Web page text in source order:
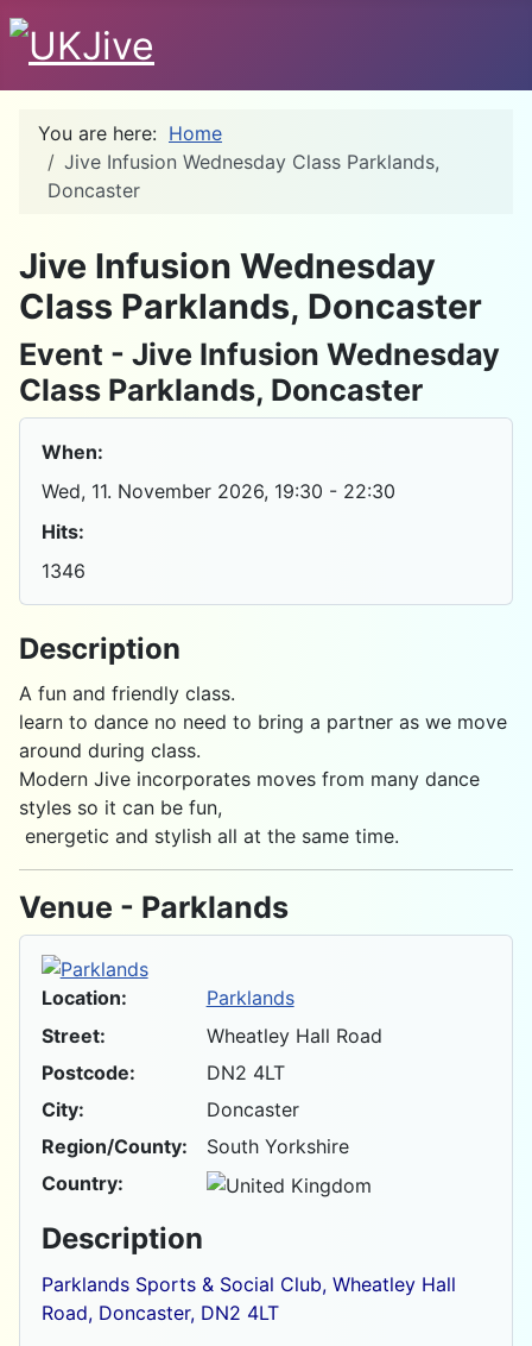
You are here: Home
Jive Infusion Wednesday Class Parklands,
Doncaster
Jive Infusion Wednesday
Class Parklands, Doncaster
Event - Jive Infusion Wednesday
Class Parklands, Doncaster
When:
Wed, 11. November 2026, 19:30 - 22:30
Hits:
1346
Description
A fun and friendly class.
learn to dance no need to bring a partner as we move
around during class.
Modern Jive incorporates moves from many dance
styles so it can be fun,
energetic and stylish all at the same time.
Venue - Parklands
Location:
Parklands
Street:
Wheatley Hall Road
Postcode:
DN2 4LT
City:
Doncaster
Region/County:
South Yorkshire
Country:
Description
Parklands Sports & Social Club, Wheatley Hall
Road, Doncaster, DN2 4LT